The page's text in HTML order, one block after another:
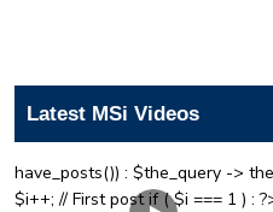
Latest MSi Videos
have_posts()) : $the_query ->
$i++; // First post if ( $i === 1 ) :